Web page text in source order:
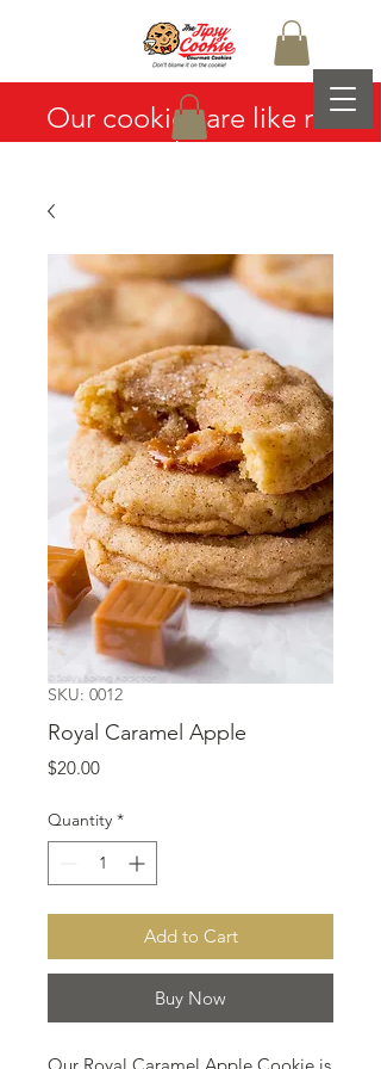
Our cookies are like no
other...
SKU: 0012
Royal Caramel Apple
$20.00Price
Quantity *
Add to Cart
Buy Now